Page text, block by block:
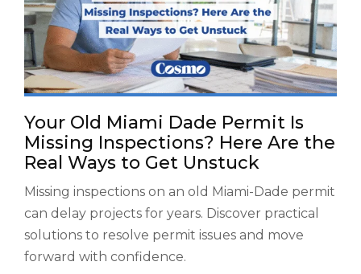
Your Old Miami Dade Permit Is
Missing Inspections? Here Are the
Real Ways to Get Unstuck
Missing inspections on an old Miami-Dade permit
can delay projects for years. Discover practical
solutions to resolve permit issues and move
forward with confidence.